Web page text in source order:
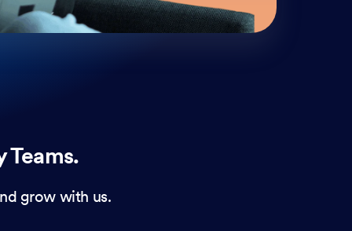
Teams.
grow with us.